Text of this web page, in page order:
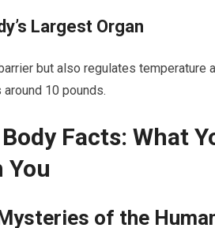
Largest Organ
but also regulates temperature
10 pounds.
Facts: What
You
of the